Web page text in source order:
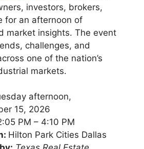
investors, brokers,
for an afternoon of
market insights. The event
challenges, and
one of the nation’s
markets.
afternoon,
15, 2026
PM – 4:10 PM
Hilton Park Cities Dallas